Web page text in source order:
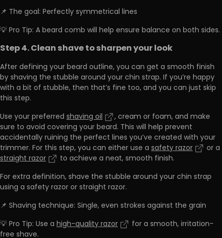
📌 The goal: Perfectly symmetrical lines
💡 Pro Tip: A beard comb will help ensure balance on both sides.
Step 4. Clean shave to sharpen your look
After defining your beard outline, you can get a smooth finish
by shaving the stubble around your chin strap. If you’re happy
with a bit of stubble, then that’s fine too, and you can just skip
this step.
Use your preferred shaving oil
, cream or foam, and make
sure to avoid covering your beard. This will help prevent
accidentally ruining the perfect lines you’ve created with your
trimmer. For this step, you can either use a safety razor
or a
straight razor
to achieve a neat, smooth finish.
For extra definition, shave the stubble around your chin strap
using a safety razor or straight razor.
📌 Shaving technique: Single, even strokes against the grain
💡 Pro Tip: Use a high-quality razor
for a smooth, irritation-
free shave.